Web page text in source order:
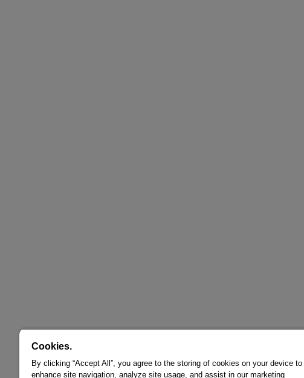
Cookies.
By clicking “Accept All”, you agree to the storing of cookies on your device to
enhance site navigation, analyze site usage, and assist in our marketing